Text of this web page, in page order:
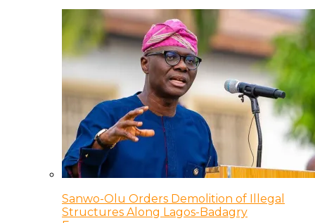
Sanwo-Olu Orders Demolition of Illegal
Structures Along Lagos-Badagry